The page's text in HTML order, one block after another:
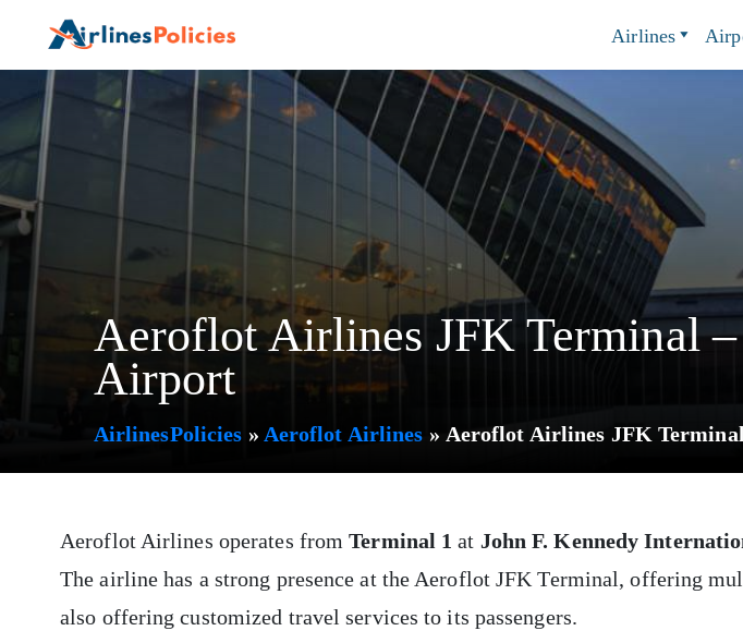
content
Airlines
Aeroflot Airlines JFK Terminal
Airport
AirlinesPolicies » Aeroflot Airlines » Aeroflot Airlines JFK
Aeroflot Airlines operates fromTerminal 1 at John F. Kennedy
The airline has a strong presence at the Aeroflot JFK Terminal, offering
also offering customized travel services to its passengers.